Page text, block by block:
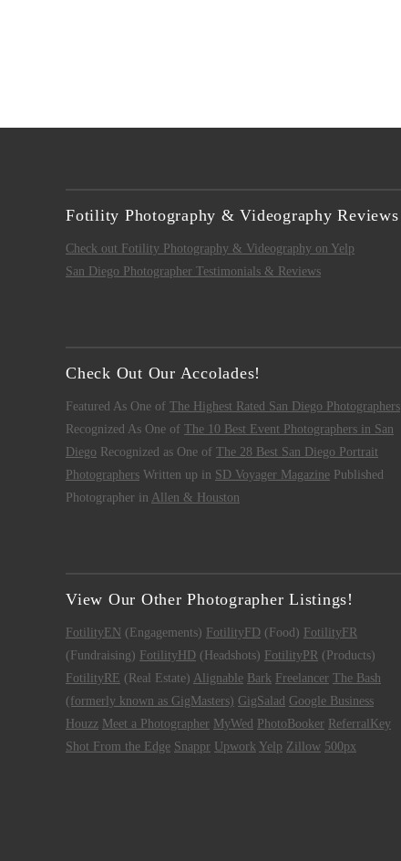
Fotility Photography & Videography Reviews
Check out Fotility Photography & Videography on Yelp
San Diego Photographer Testimonials & Reviews
Check Out Our Accolades!
Featured As One of The Highest Rated San Diego Photographers
Recognized As One of The 10 Best Event Photographers in San
Diego Recognized as One of The 28 Best San Diego Portrait
Photographers Written up in SD Voyager Magazine Published
Photographer in Allen & Houston
View Our Other Photographer Listings!
FotilityEN (Engagements) FotilityFD (Food) FotilityFR
(Fundraising) FotilityHD (Headshots) FotilityPR (Products)
FotilityRE (Real Estate) Alignable Bark Freelancer The Bash
(formerly known as GigMasters) GigSalad Google Business
Houzz Meet a Photographer MyWed PhotoBooker ReferralKey
Shot From the Edge Snappr Upwork Yelp Zillow 500px